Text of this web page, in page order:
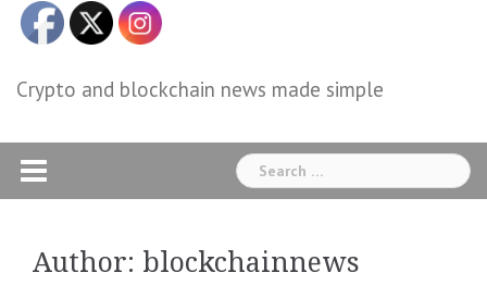
Crypto and blockchain news made simple
Search
for:
Author: blockchainnews